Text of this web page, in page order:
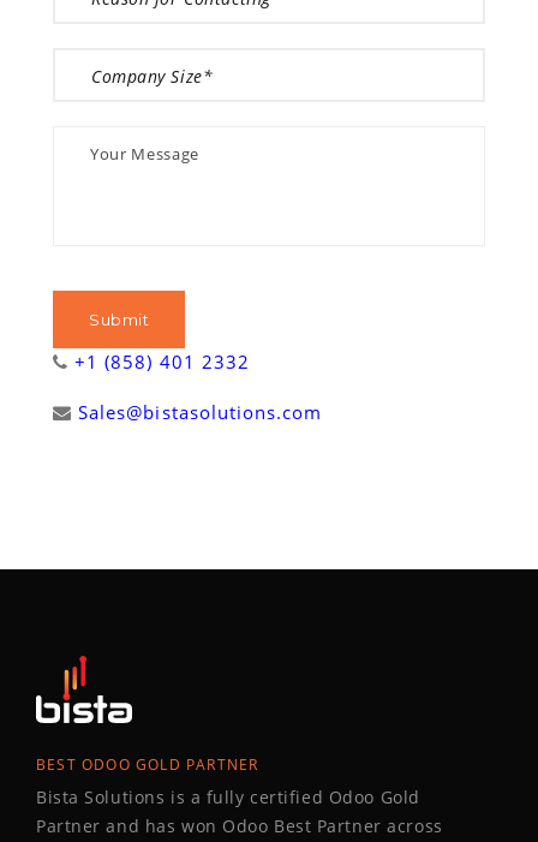
+1 (858) 401 2332
Sales@bistasolutions.com
BEST ODOO GOLD PARTNER
Bista Solutions is a fully certified Odoo Gold
Partner and has won Odoo Best Partner across